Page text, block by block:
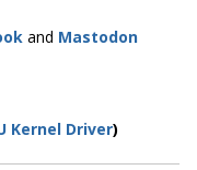
and Mastodon
Kernel Driver)